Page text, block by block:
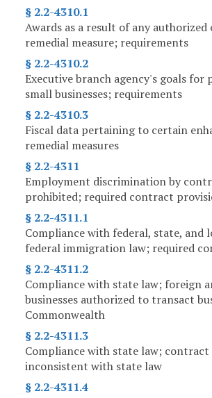
§ 2.2-4310.1
Awards as a result of any
remedial measure; requirements
§ 2.2-4310.2
Executive branch agency's goals
small businesses; requirements
§ 2.2-4310.3
Fiscal data pertaining to certain
remedial measures
§ 2.2-4311
Employment discrimination by
prohibited; required contract
§ 2.2-4311.1
Compliance with federal, state, and
federal immigration law; required
§ 2.2-4311.2
Compliance with state law; foreign
businesses authorized to transact
Commonwealth
§ 2.2-4311.3
Compliance with state law;
inconsistent with state law
§ 2.2-4311.4